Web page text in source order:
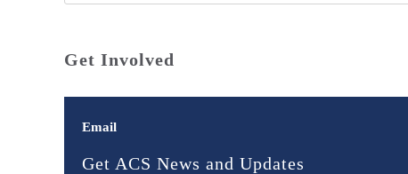
Get Involved
Email
Get ACS News and Updates